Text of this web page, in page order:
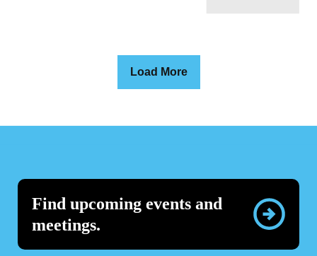
Load More
Find upcoming events and
meetings.